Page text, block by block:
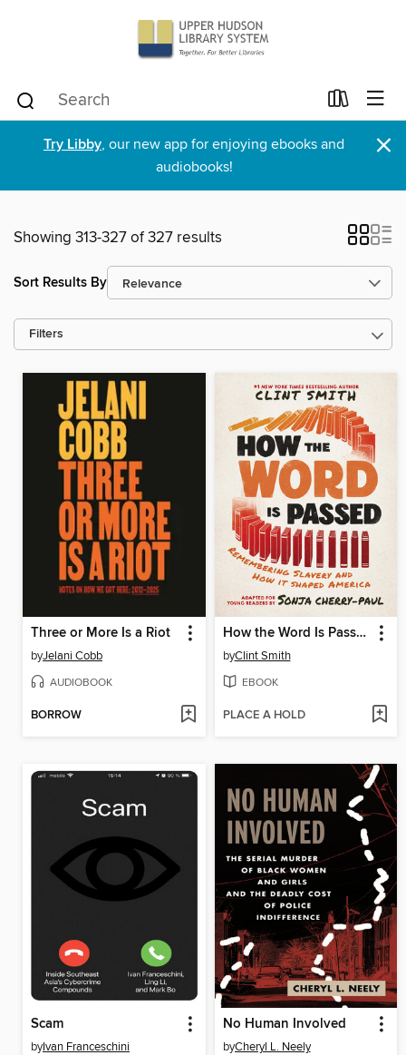
Try Libby, our new app for enjoying ebooks and
audiobooks!
×
Showing 313-327 of 327 results
Sort Results By
Filters
Three or More Is a Riot
byJelani Cobb
AUDIOBOOK
BORROW
How the Word Is Passed
byClint Smith
EBOOK
PLACE A HOLD
Scam
byIvan Franceschini
No Human Involved
byCheryl L. Neely